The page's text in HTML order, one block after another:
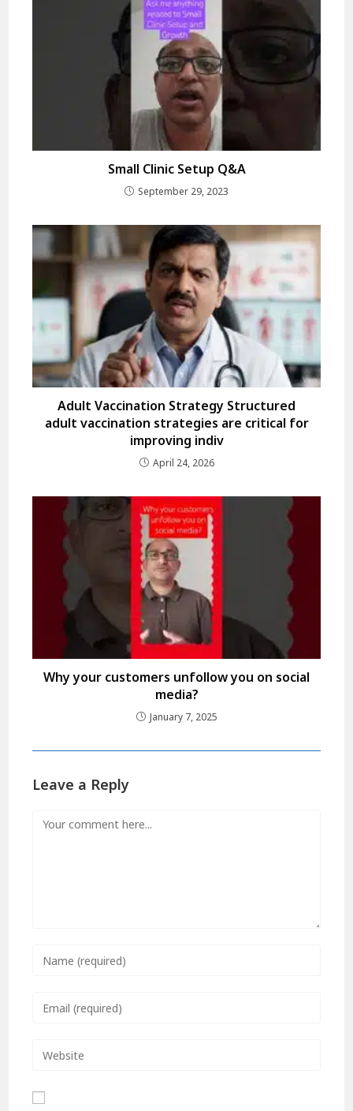
Small Clinic Setup Q&A
September 29, 2023
Adult Vaccination Strategy Structured
adult vaccination strategies are critical for
improving indiv
April 24, 2026
Why your customers unfollow you on social
media?
January 7, 2025
Leave a Reply